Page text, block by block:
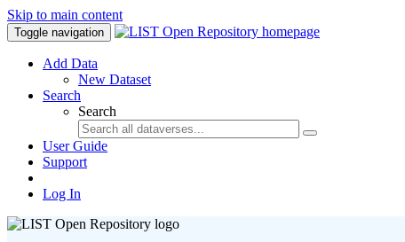
Skip to main content
Toggle navigation
Add Data
New Dataset
Search
Search
User Guide
Support
Log In